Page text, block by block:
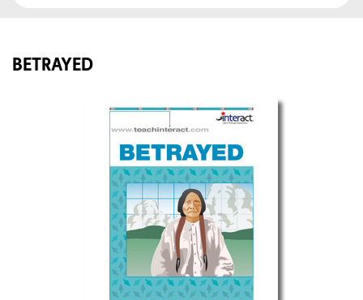
BETRAYED